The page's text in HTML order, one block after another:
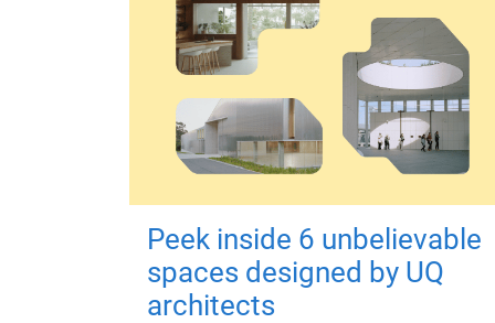
Peek inside 6 unbelievable
spaces designed by UQ
architects